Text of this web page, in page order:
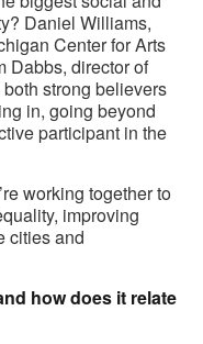
Daniel Williams,
Center for Arts
Dabbs, director of
strong believers
in, going beyond
participant in the
working together to
improving
cities and
how does it relate